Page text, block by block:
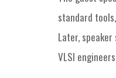
standard
Later,
VLSI